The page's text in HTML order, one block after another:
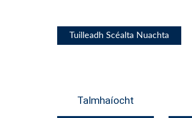
Tuilleadh Scéalta Nuachta
Talmhaíocht